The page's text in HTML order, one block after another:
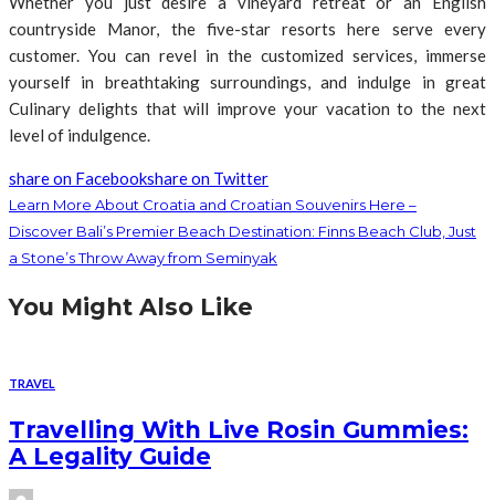
countryside Manor, the five-star resorts here serve every
customer. You can revel in the customized services, immerse
yourself in breathtaking surroundings, and indulge in great
Culinary delights that will improve your vacation to the next
level of indulgence.
share on Facebookshare on Twitter
Learn More About Croatia and Croatian Souvenirs Here –
Discover Bali’s Premier Beach Destination: Finns Beach Club, Just
a Stone’s Throw Away from Seminyak
You Might Also Like
TRAVEL
Travelling With Live Rosin Gummies:
A Legality Guide